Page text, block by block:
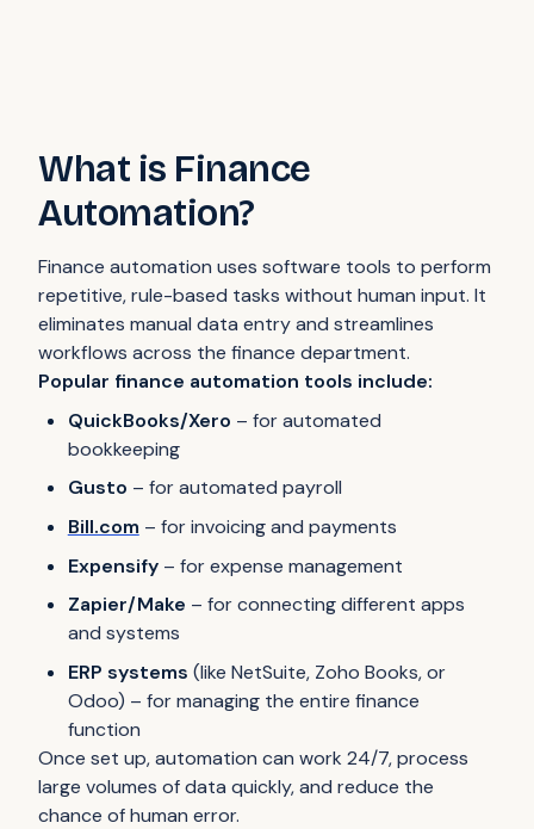
What is Finance
Automation?
Finance automation uses software tools to perform
repetitive, rule-based tasks without human input. It
eliminates manual data entry and streamlines
workflows across the finance department.
Popular finance automation tools include:
QuickBooks/Xero – for automated
bookkeeping
Gusto – for automated payroll
Bill.com – for invoicing and payments
Expensify– for expense management
Zapier/Make – for connecting different apps
and systems
ERP systems (like NetSuite, Zoho Books, or
Odoo) – for managing the entire finance
function
Once set up, automation can work 24/7, process
large volumes of data quickly, and reduce the
chance of human error.